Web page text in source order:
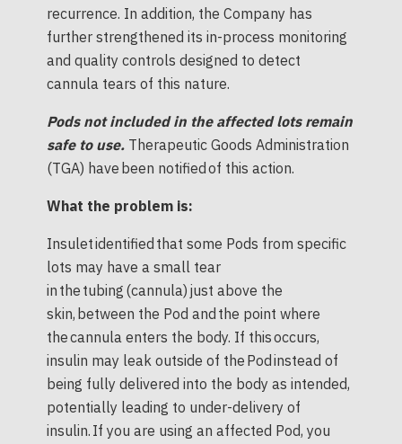
recurrence. In addition, the Company has
further strengthened its in-process monitoring
and quality controls designed to detect
cannula tears of this nature.
Pods not included in the affected lots remain
safe to use. Therapeutic Goods Administration
(TGA) have been notified of this action.
What the problem is:
Insulet identified that some Pods from specific
lots may have a small tear
in the tubing (cannula) just above the
skin, between the Pod and the point where
the cannula enters the body. If this occurs,
insulin may leak outside of the Pod instead of
being fully delivered into the body as intended,
potentially leading to under-delivery of
insulin. If you are using an affected Pod, you